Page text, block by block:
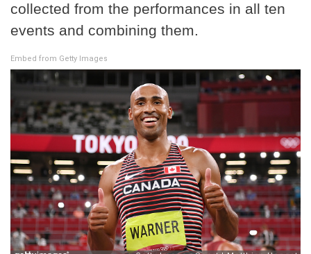
collected from the performances in all ten
events and combining them.
Embed from Getty Images